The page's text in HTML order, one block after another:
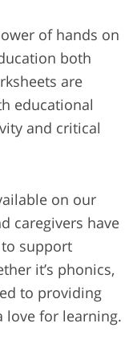
of hands on
both
are
educational
and critical
on our
caregivers have
support
it’s phonics,
to providing
love for learning.